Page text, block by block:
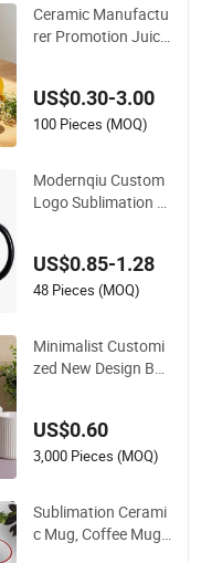
Ceramic Manufactu
rer Promotion Juice
hite Drinking Coffee
Mug Custom Printin
g
US$0.30-3.00
100 Pieces (MOQ)
Modernqiu Custom
Logo Sublimation 1
e Milk Mug for Gift U
se
US$0.85-1.28
48 Pieces (MOQ)
Minimalist Customi
zed New Design Bes
olor Glazed Pearl H
andle 340ml Porcel
US$0.60
3,000 Pieces (MOQ)
Sublimation Cerami
c Mug, Coffee Mug,